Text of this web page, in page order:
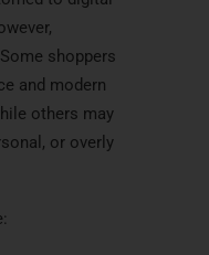
shoppers
and modern
others may
or overly